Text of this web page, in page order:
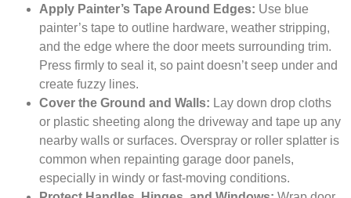
Apply Painter’s Tape Around Edges: Use blue
painter’s tape to outline hardware, weather stripping,
and the edge where the door meets surrounding trim.
Press firmly to seal it, so paint doesn’t seep under and
create fuzzy lines.
Cover the Ground and Walls: Lay down drop cloths
or plastic sheeting along the driveway and tape up any
nearby walls or surfaces. Overspray or roller splatter is
common when repainting garage door panels,
especially in windy or fast-moving conditions.